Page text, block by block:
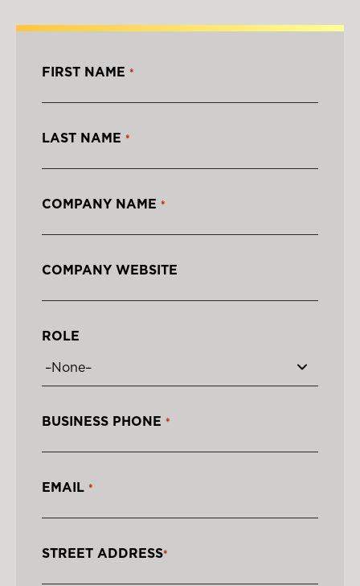
FIRST NAME *
LAST NAME *
COMPANY NAME *
COMPANY WEBSITE
ROLE
BUSINESS PHONE *
EMAIL *
STREET ADDRESS*